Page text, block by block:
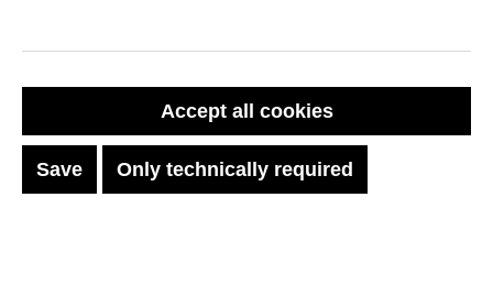
No products found.
Accept all cookies
Save Only technically required